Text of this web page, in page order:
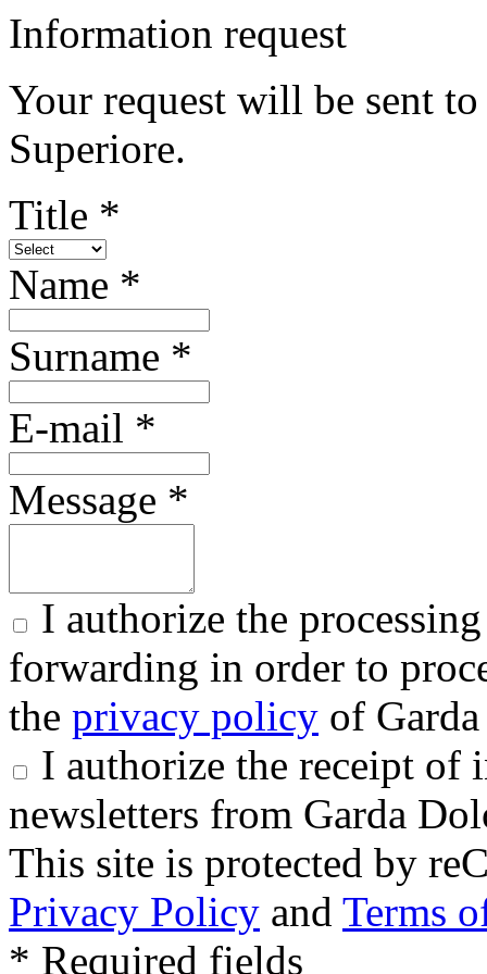
Information request
Your request will be sent
Superiore.
Title *
Name *
Surname *
E-mail *
Message *
I authorize the
forwarding in order to
the privacy policy of
I authorize the receipt of
newsletters from Garda
This site is protected by
Privacy Policy and Terms
* Required fields